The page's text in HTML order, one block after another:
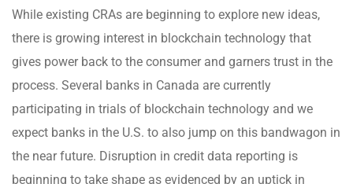
While existing CRAs are beginning to explore new ideas,
there is growing interest in blockchain technology that
gives power back to the consumer and garners trust in the
process. Several banks in Canada are currently
participating in trials of blockchain technology and we
expect banks in the U.S. to also jump on this bandwagon in
the near future. Disruption in credit data reporting is
beginning to take shape as evidenced by an uptick in